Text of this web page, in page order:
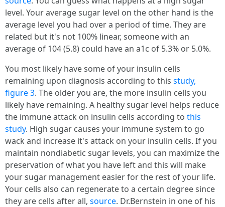
level. Your average sugar level on the other hand is the
average level you had over a period of time. They are
related but it's not 100% linear, someone with an
average of 104 (5.8) could have an a1c of 5.3% or 5.0%.
You most likely have some of your insulin cells
remaining upon diagnosis according to this study,
figure 3. The older you are, the more insulin cells you
likely have remaining. A healthy sugar level helps reduce
the immune attack on insulin cells according to this
study. High sugar causes your immune system to go
wack and increase it's attack on your insulin cells. If you
maintain nondiabetic sugar levels, you can maximize the
preservation of what you have left and this will make
your sugar management easier for the rest of your life.
Your cells also can regenerate to a certain degree since
they are cells after all, source. Dr.Bernstein in one of his